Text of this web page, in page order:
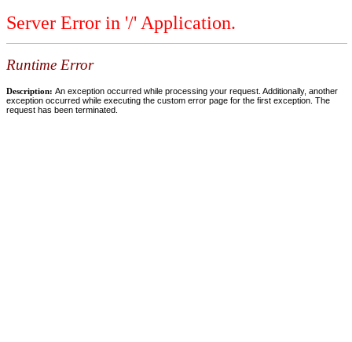
Server Error in '/' Application.
Runtime Error
Description: An exception occurred while processing your request. Additionally, another
exception occurred while executing the custom error page for the first exception. The
request has been terminated.